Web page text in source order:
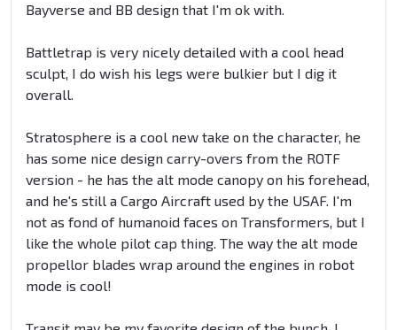
Bayverse and BB design that I'm ok with.
Battletrap is very nicely detailed with a cool head
sculpt, I do wish his legs were bulkier but I dig it
overall.
Stratosphere is a cool new take on the character, he
has some nice design carry-overs from the ROTF
version - he has the alt mode canopy on his forehead,
and he's still a Cargo Aircraft used by the USAF. I'm
not as fond of humanoid faces on Transformers, but I
like the whole pilot cap thing. The way the alt mode
propellor blades wrap around the engines in robot
mode is cool!